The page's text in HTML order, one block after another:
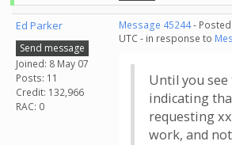
Ed Parker
Send message
Joined: 8 May 07
Posts: 11
Credit: 132,966
RAC: 0
Message 45244-
UTC - in response to
Until you see
indicating
requesting
work, and